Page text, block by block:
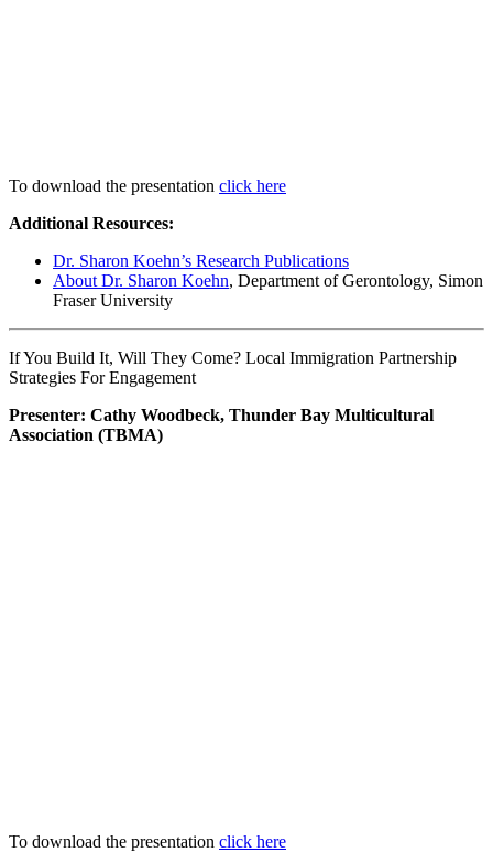
To download the presentation click here
Additional Resources:
Dr. Sharon Koehn’s Research Publications
About Dr. Sharon Koehn, Department of Gerontology, Simon
Fraser University
If You Build It, Will They Come? Local Immigration Partnership
Strategies For Engagement
Presenter: Cathy Woodbeck, Thunder Bay Multicultural
Association (TBMA)
To download the presentation click here